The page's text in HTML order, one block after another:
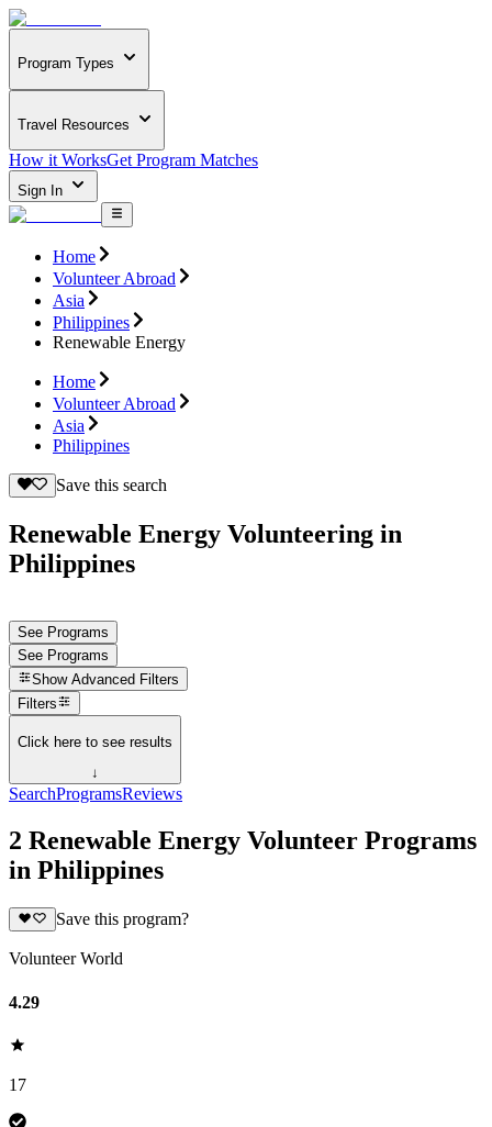
Program Types
Travel Resources
How it WorksGet Program Matches
Sign In
Home
Volunteer Abroad
Asia
Philippines
Renewable Energy
Home
Volunteer Abroad
Asia
Philippines
Save this search
Renewable Energy Volunteering in
Philippines
See Programs
See Programs
Show Advanced Filters
Filters
Click here to see results
↓
SearchProgramsReviews
2 Renewable Energy Volunteer Programs
in Philippines
Save this program?
Volunteer World
4.29
17